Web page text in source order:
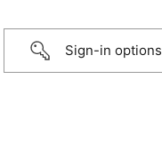
Sign-in options